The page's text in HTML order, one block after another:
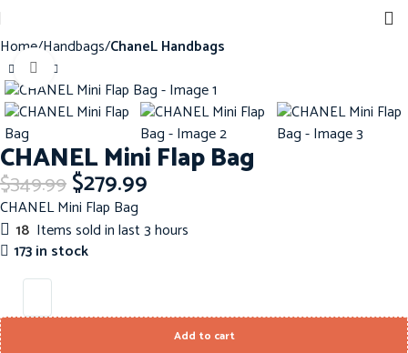
Home Handbags ChaneL Handbags
-20%
Click to enlarge
CHANEL Mini Flap Bag
$349.99$279.99
CHANEL Mini Flap Bag
18 Items sold in last 3 hours
173 in stock
Add to cart